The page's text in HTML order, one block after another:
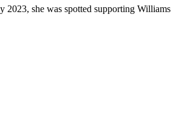
she was spotted supporting